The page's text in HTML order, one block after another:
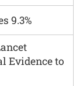
9.3%
Evidence to